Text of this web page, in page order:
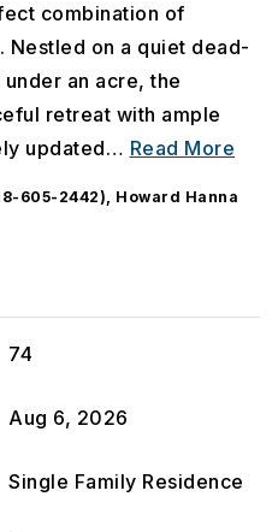
combination of
Nestled on a quiet dead-
an acre, the
retreat with ample
updated… Read More
605-2442), Howard Hanna
74
Aug 6, 2026
Single Family Residence